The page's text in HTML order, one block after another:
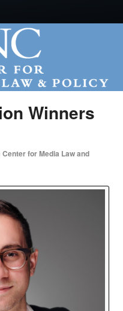
Winners
Center for Media Law and